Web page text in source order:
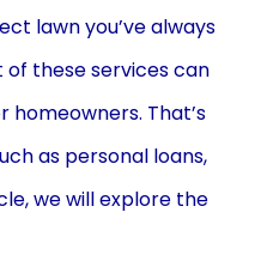
lawn you’ve always
of these services can
That’s
as personal loans,
we will explore the